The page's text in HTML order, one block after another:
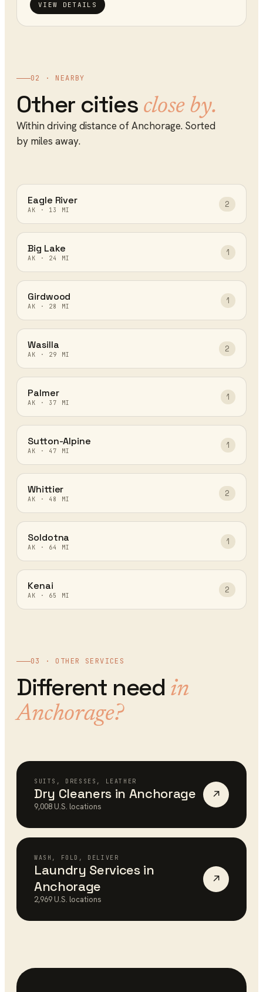
VIEW DETAILS
02 · NEARBY
Other cities close by.
Within driving distance ofAnchorage. Sorted
by miles away.
Eagle River
AK · 13 MI
2
Big Lake
AK · 24 MI
1
Girdwood
AK · 28 MI
1
Wasilla
AK · 29 MI
2
Palmer
AK · 37 MI
1
Sutton-Alpine
AK · 47 MI
1
Whittier
AK · 48 MI
2
Soldotna
AK · 64 MI
1
Kenai
AK · 65 MI
2
03 · OTHER SERVICES
Different need in
Anchorage?
SUITS, DRESSES, LEATHER
Dry Cleaners in Anchorage
9,008 U.S. locations
↗
WASH, FOLD, DELIVER
Laundry Servicesin
Anchorage
2,969 U.S. locations
↗